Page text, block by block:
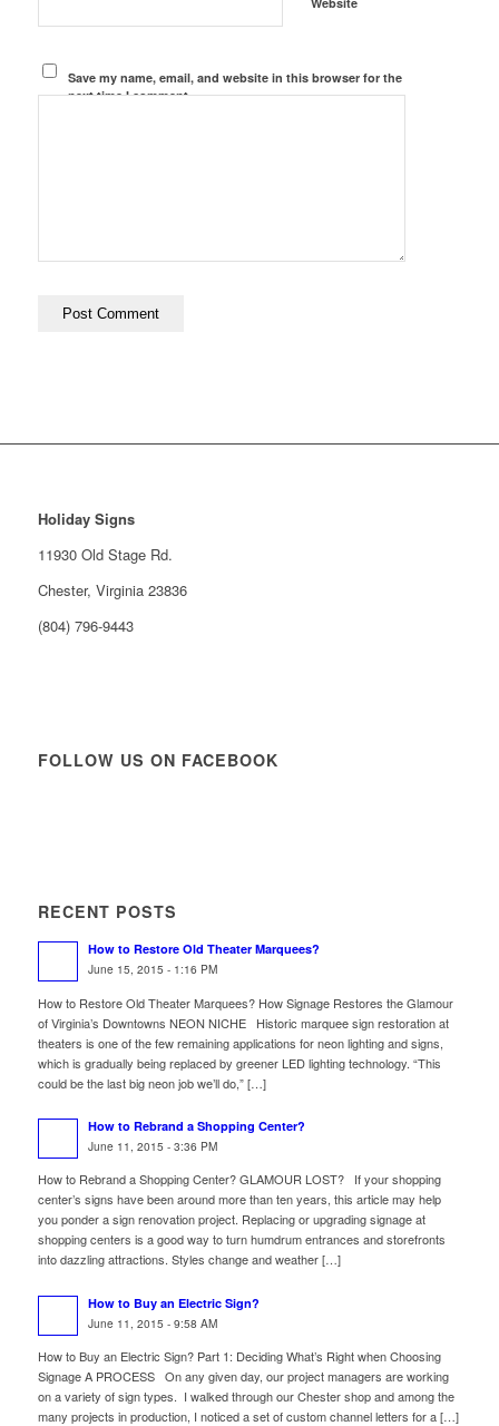
Save my name, email, and website in this browser for the
next time I comment.
Holiday Signs
11930 Old Stage Rd.
Chester, Virginia 23836
(804) 796-9443
FOLLOW US ON FACEBOOK
RECENT POSTS
How to Restore Old Theater Marquees?
June 15, 2015 - 1:16 PM
How to Restore Old Theater Marquees? How Signage Restores the Glamour
of Virginia’s Downtowns NEON NICHE Historic marquee sign restoration at
theaters is one of the few remaining applications for neon lighting and signs,
which is gradually being replaced by greener LED lighting technology. “This
could be the last big neon job we’ll do,” […]
How to Rebrand a Shopping Center?
June 11, 2015 - 3:36 PM
How to Rebrand a Shopping Center? GLAMOUR LOST? If your shopping
center’s signs have been around more than ten years, this article may help
you ponder a sign renovation project. Replacing or upgrading signage at
shopping centers is a good way to turn humdrum entrances and storefronts
into dazzling attractions. Styles change and weather […]
How to Buy an Electric Sign?
June 11, 2015 - 9:58 AM
How to Buy an Electric Sign? Part 1: Deciding What’s Right when Choosing
Signage A PROCESS On any given day, our project managers are working
on a variety of sign types. I walked through our Chester shop and among the
many projects in production, I noticed a set of custom channel letters for a […]